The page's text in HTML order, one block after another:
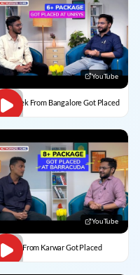
YouTube
Abhishek From Bangalore Got Placed
YouTube
Divesh From Karwar Got Placed